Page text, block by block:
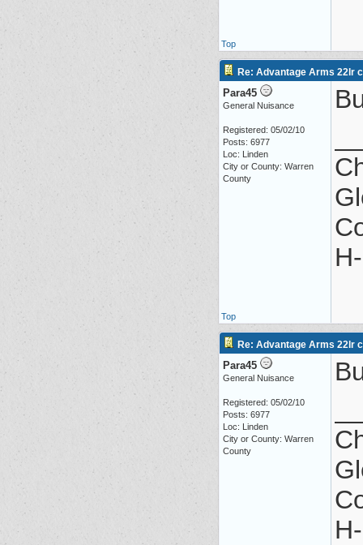
Top
Re: Advantage Arms 22lr
Para45
General Nuisance
Registered: 05/02/10
Posts: 6977
Loc: Linden
City or County: Warren
County
Top
Re: Advantage Arms 22lr
Para45
General Nuisance
Registered: 05/02/10
Posts: 6977
Loc: Linden
City or County: Warren
County